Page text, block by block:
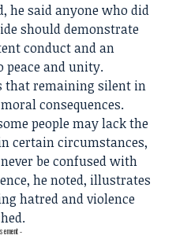
he said anyone who did
should demonstrate
conduct and an
and unity.
that remaining silent in
consequences.
people may lack the
certain circumstances,
be confused with
he noted, illustrates
hatred and violence
-